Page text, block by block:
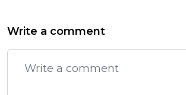
Write a comment